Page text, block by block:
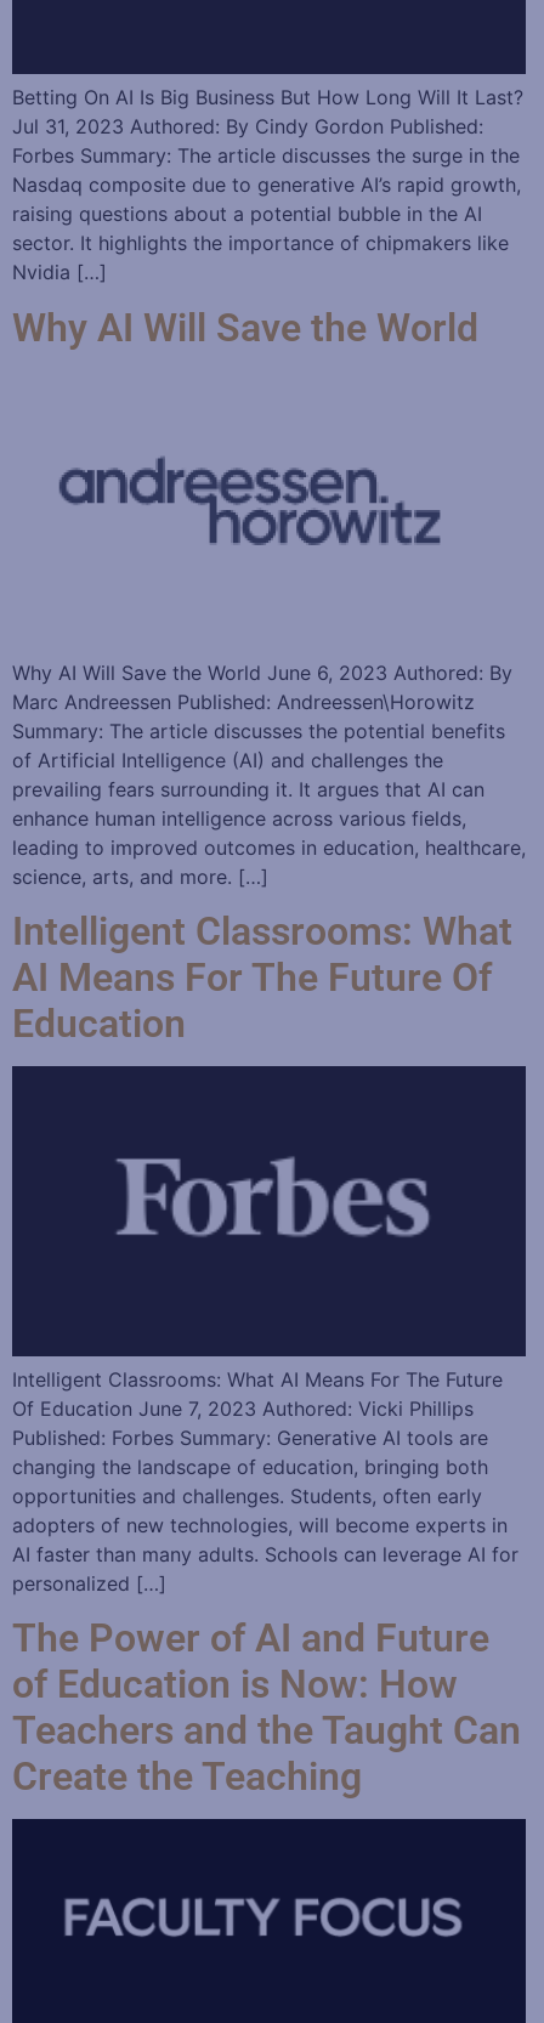
Betting On AI Is Big Business But How Long Will It Last?
Jul 31, 2023 Authored: By Cindy Gordon Published:
Forbes Summary: The article discusses the surge in the
Nasdaq composite due to generative AI’s rapid growth,
raising questions about a potential bubble in the AI
sector. It highlights the importance of chipmakers like
Nvidia […]
Why AI Will Save the World
Why AI Will Save the World June 6, 2023 Authored: By
Marc Andreessen Published: Andreessen\Horowitz
Summary: The article discusses the potential benefits
of Artificial Intelligence (AI) and challenges the
prevailing fears surrounding it. It argues that AI can
enhance human intelligence across various fields,
leading to improved outcomes in education, healthcare,
science, arts, and more. […]
Intelligent Classrooms: What
AI Means For The Future Of
Education
Intelligent Classrooms: What AI Means For The Future
Of Education June 7, 2023 Authored: Vicki Phillips
Published: Forbes Summary: Generative AI tools are
changing the landscape of education, bringing both
opportunities and challenges. Students, often early
adopters of new technologies, will become experts in
AI faster than many adults. Schools can leverage AI for
personalized […]
The Power of AI and Future
of Education is Now: How
Teachers and the Taught Can
Create the Teaching